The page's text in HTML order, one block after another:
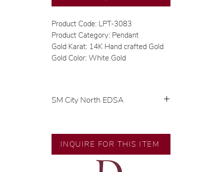
Product Code: LPT-3083
Product Category: Pendant
Gold Karat: 14K Hand crafted Gold
Gold Color: White Gold
SM City North EDSA
🧑🏻‍🏭 Handcrafted by our
artisans with decades of
INQUIRE FOR THIS ITEM